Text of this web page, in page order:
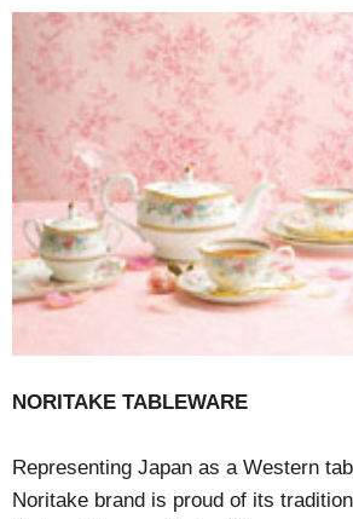
NORITAKE TABLEWARE
Representing Japan as a Western
Noritake brand is proud of its